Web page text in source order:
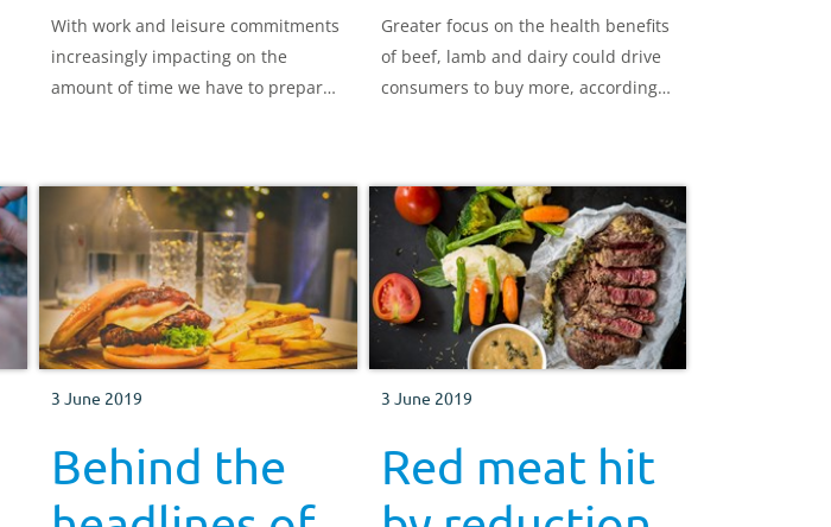
With work and leisure commitments
increasingly impacting on the
amount of time we have to prepare
choices make for interesting
Greater focus on the health benefits
of beef, lamb and dairy could drive
consumers to buy more, according
3 June 2019
Behind the
3 June 2019
Red meat hit